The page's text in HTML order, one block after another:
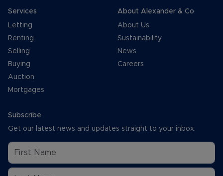
Services
Letting
Renting
Selling
Buying
Auction
Mortgages
About Alexander & Co
About Us
Sustainability
News
Careers
Subscribe
Get our latest news and updates straight to your inbox.